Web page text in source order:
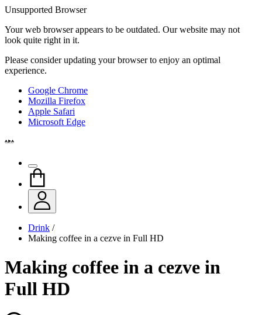
Unsupported Browser
Your web browser appears to be outdated. Our website may not
look quite right in it.
Please consider updating your browser to enjoy an optimal
experience.
Google Chrome
Mozilla Firefox
Apple Safari
Microsoft Edge
Drink /
Making coffee in a cezve in Full HD
Making coffee in a cezve in
Full HD